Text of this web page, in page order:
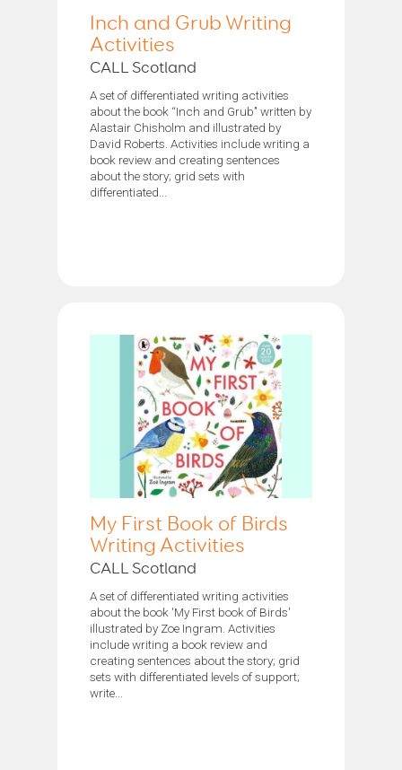
Inch and Grub Writing
Activities
CALL Scotland
A set of differentiated writing activities
about the book “Inch and Grub’' written by
Alastair Chisholm and illustrated by
David Roberts. Activities include writing a
book review and creating sentences
about the story; grid sets with
differentiated...
My First Book of Birds
Writing Activities
CALL Scotland
A set of differentiated writing activities
about the book 'My First book of Birds'
illustrated by Zoe Ingram. Activities
include writing a book review and
creating sentences about the story; grid
sets with differentiated levels of support;
write...